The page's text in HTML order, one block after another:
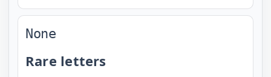
None
Rare letters